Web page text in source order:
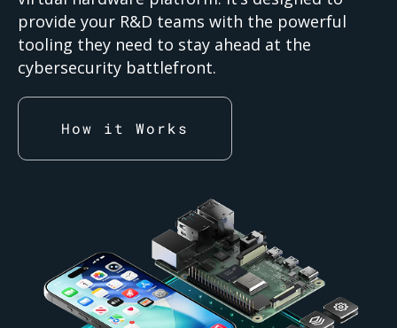
provide your R&D teams with the powerful
tooling they need to stay ahead at the
cybersecurity battlefront.
How it Works